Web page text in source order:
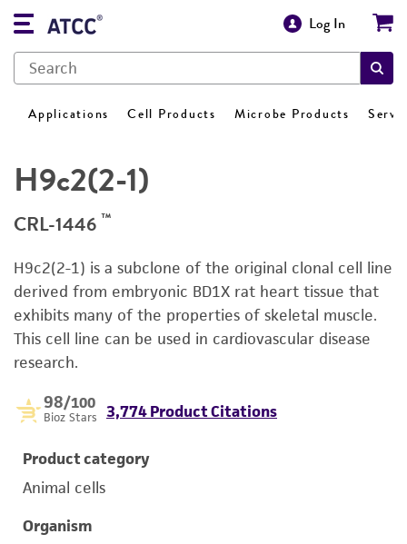
Log In
Applications Cell Products Microbe Products
H9c2(2-1)
CRL-1446 ™
H9c2(2-1) is a subclone of the original clonal cell line
derived from embryonic BD1X rat heart tissue that
exhibits many of the properties of skeletal muscle.
This cell line can be used in cardiovascular disease
research.
98/100
Bioz Stars 3,774 Product Citations
Product category
Animal cells
Organism